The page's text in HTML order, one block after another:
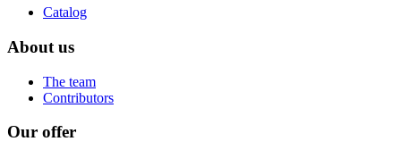
Catalog
About us
The team
Contributors
Our offer